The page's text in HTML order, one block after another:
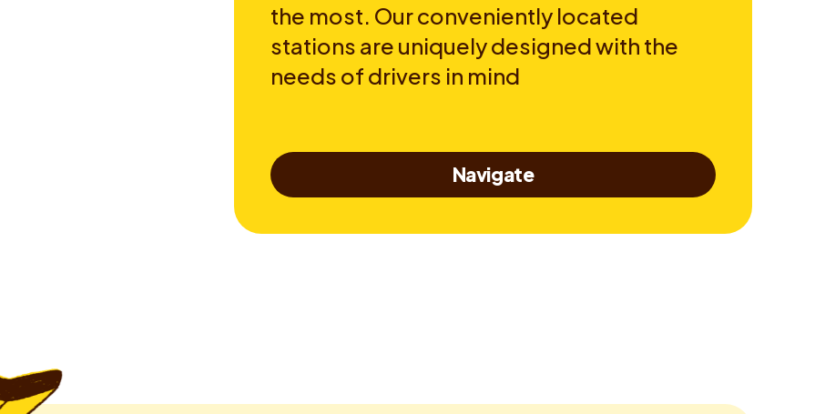
the most. Our conveniently located
stations are uniquely designed with the
needs of drivers in mind
Navigate